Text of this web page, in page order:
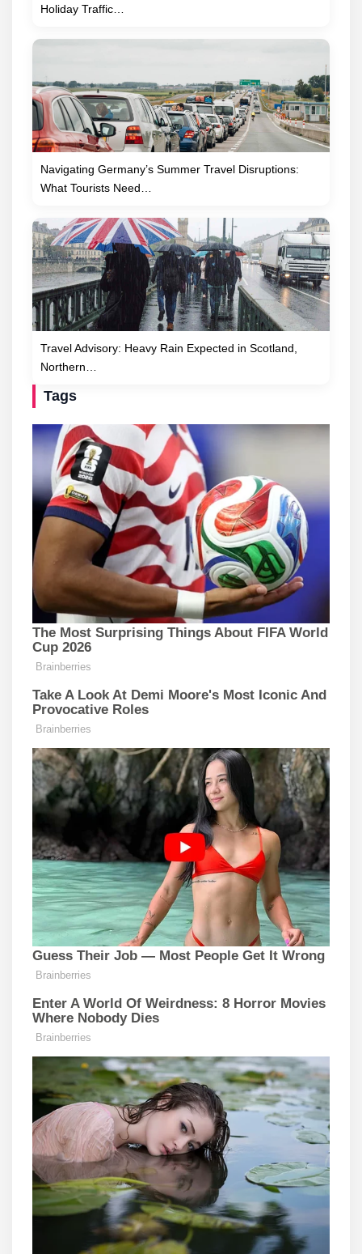
Holiday Traffic…
Navigating Germany’s Summer Travel Disruptions:
What Tourists Need…
Travel Advisory: Heavy Rain Expected in Scotland,
Northern…
Tags